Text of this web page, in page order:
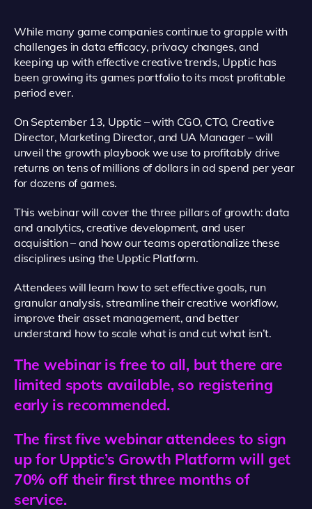
While many game companies continue to grapple with
challenges in data efficacy, privacy changes, and
keeping up with effective creative trends, Upptic has
been growing its games portfolio to its most profitable
period ever.
On September 13, Upptic – with CGO, CTO, Creative
Director, Marketing Director, and UA Manager – will
unveil the growth playbook we use to profitably drive
returns on tens of millions of dollars in ad spend per year
for dozens of games.
This webinar will cover the three pillars of growth: data
and analytics, creative development, and user
acquisition – and how our teams operationalize these
disciplines using the Upptic Platform.
Attendees will learn how to set effective goals, run
granular analysis, streamline their creative workflow,
improve their asset management, and better
understand how to scale what is and cut what isn’t.
The webinar is free to all, but there are
limited spots available, so registering
early is recommended.
The first five webinar attendees to sign
up for Upptic’s Growth Platform will get
70% off their first three months of
service.